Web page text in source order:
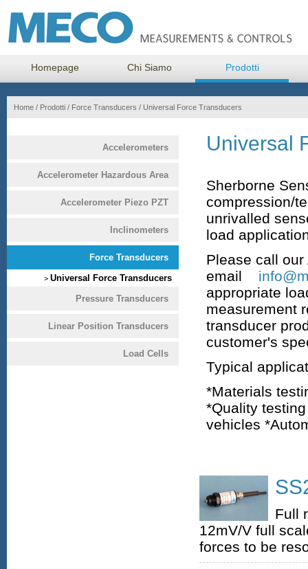
Homepage Chi Siamo Prodotti
Home / Prodotti / Force Transducers / Universal Force Transducers
Accelerometers
Accelerometer Hazardous Area
Accelerometer Piezo PZT
Inclinometers
Force Transducers
> Universal Force Transducers
Pressure Transducers
Linear Position Transducers
Load Cells
Universal
Sherborne
compression/
unrivalled
load
Please call
email
appropriate
measurement
transducer
customer's
Typical
*Materials
*Quality
vehicles
Full
12mV/V full
forces to be